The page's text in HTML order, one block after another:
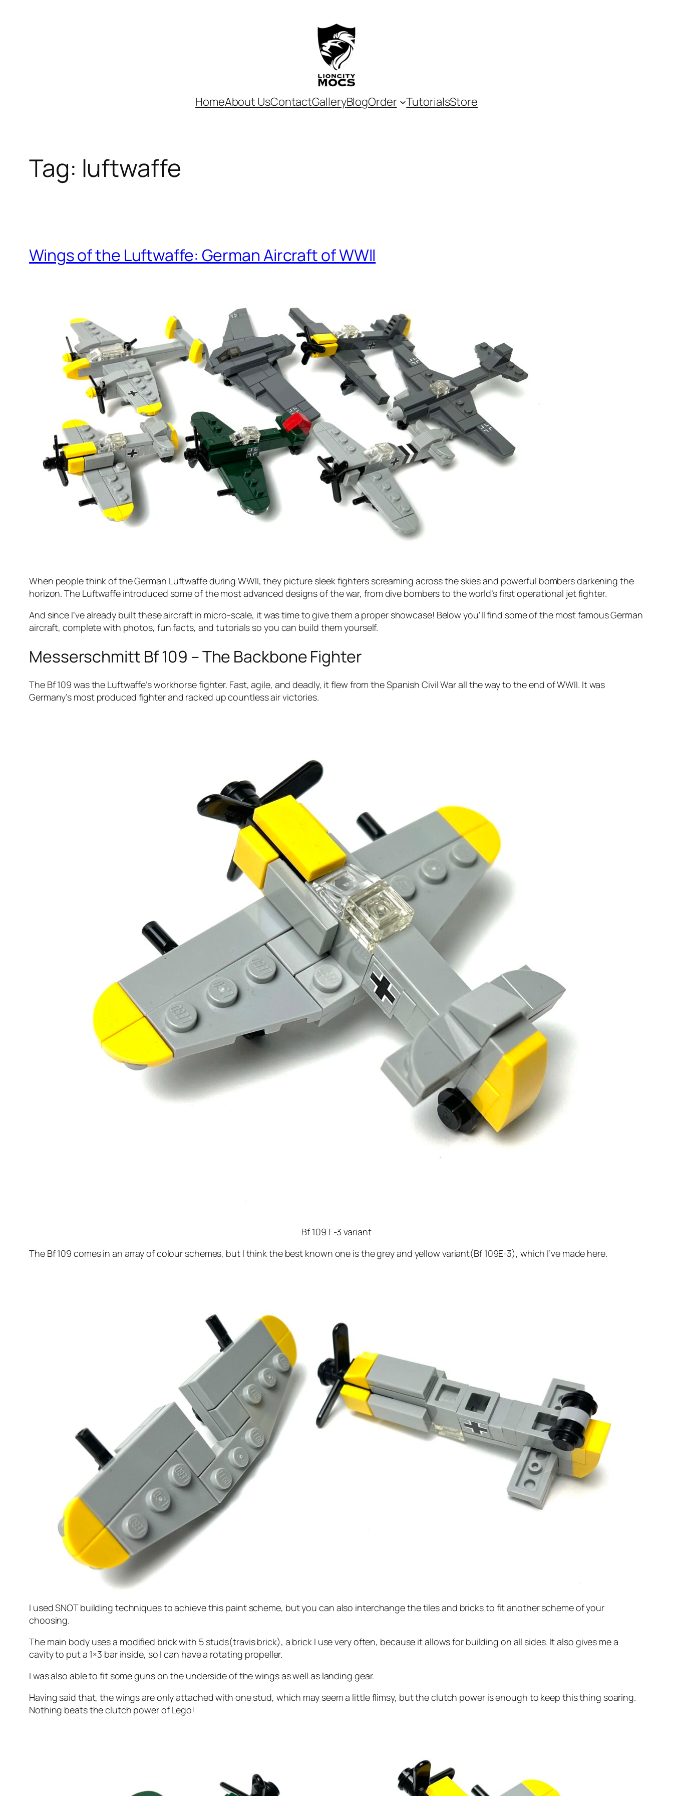
HomeAbout UsContactGalleryBlogOrder TutorialsStore
Tag: luftwaffe
Wings of the Luftwaffe: German Aircraft of WWII
When people think of the German Luftwaffe during WWII, they picture sleek fighters screaming across the skies and powerful bombers darkening the
horizon. The Luftwaffe introduced some of the most advanced designs of the war, from dive bombers to the world’s first operational jet fighter.
And since I’ve already built these aircraft in micro-scale, it was time to give them a proper showcase! Below you’ll find some of the most famous German
aircraft, complete with photos, fun facts, and tutorials so you can build them yourself.
Messerschmitt Bf 109 – The Backbone Fighter
The Bf 109 was the Luftwaffe’s workhorse fighter. Fast, agile, and deadly, it flew from the Spanish Civil War all the way to the end of WWII. It was
Germany’s most produced fighter and racked up countless air victories.
Bf 109 E-3 variant
The Bf 109 comes in an array of colour schemes, but I think the best known one is the grey and yellow variant(Bf 109E-3), which I’ve made here.
I used SNOT building techniques to achieve this paint scheme, but you can also interchange the tiles and bricks to fit another scheme of your
choosing.
The main body uses a modified brick with 5 studs(travis brick), a brick I use very often, because it allows for building on all sides. It also gives me a
cavity to put a 1×3 bar inside, so I can have a rotating propeller.
I was also able to fit some guns on the underside of the wings as well as landing gear.
Having said that, the wings are only attached with one stud, which may seem a little flimsy, but the clutch power is enough to keep this thing soaring.
Nothing beats the clutch power of Lego!